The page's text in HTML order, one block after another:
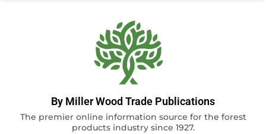
By Miller Wood Trade Publications
The premier online information source for the forest
products industry since 1927.